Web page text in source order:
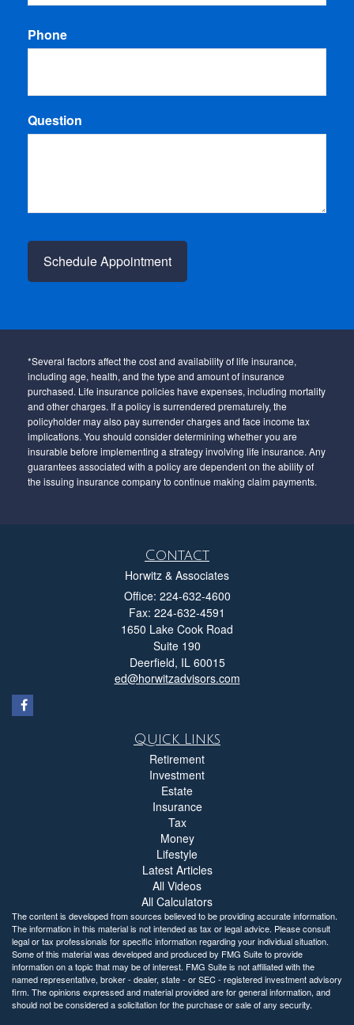
Phone
Question
*Several factors affect the cost and availability of life insurance,
including age, health, and the type and amount of insurance
purchased. Life insurance policies have expenses, including mortality
and other charges. If a policy is surrendered prematurely, the
policyholder may also pay surrender charges and face income tax
implications. You should consider determining whether you are
insurable before implementing a strategy involving life insurance. Any
guarantees associated with a policy are dependent on the ability of
the issuing insurance company to continue making claim payments.
Contact
Horwitz & Associates
Office: 224-632-4600
Fax: 224-632-4591
1650 Lake Cook Road
Suite 190
Deerfield, IL 60015
ed@horwitzadvisors.com
Quick Links
Retirement
Investment
Estate
Insurance
Tax
Money
Lifestyle
Latest Articles
All Videos
All Calculators
The content is developed from sources believed to be providing accurate information.
The information in this material is not intended as tax or legal advice. Please consult
legal or tax professionals for specific information regarding your individual situation.
Some of this material was developed and produced by FMG Suite to provide
information on a topic that may be of interest. FMG Suite is not affiliated with the
named representative, broker - dealer, state - or SEC - registered investment advisory
firm. The opinions expressed and material provided are for general information, and
should not be considered a solicitation for the purchase or sale of any security.